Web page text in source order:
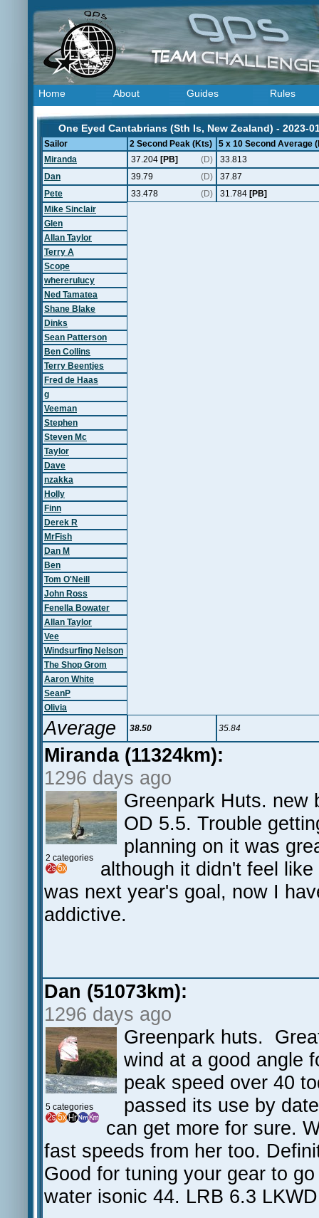
Home About Guides Rules
One Eyed Cantabrians (Sth Is, New Zealand) - 2023-
Sailor 2 Second Peak (Kts)
5 x 10 Second Average
Miranda
37.204 [PB] (D)
33.813
Dan
39.79 (D)
37.87
Pete
33.478 (D) 31.784 [PB]
Mike Sinclair
Glen
Allan Taylor
Terry A
Scope
whererulucy
Ned Tamatea
Shane Blake
Dinks
Sean Patterson
Ben Collins
Terry Beentjes
Fred de Haas
g
Veeman
Stephen
Steven Mc
Taylor
Dave
nzakka
Holly
Finn
Derek R
MrFish
Dan M
Ben
Tom O'Neill
John Ross
Fenella Bowater
Allan Taylor
Vee
Windsurfing Nelson
The Shop Grom
Aaron White
SeanP
Olivia
Average 38.50 35.84
Miranda (11324km):
1296 days ago
2 categories
Greenpark Huts. new
OD 5.5. Trouble
planning on it was
although it didn't feel
was next year's goal, now I
addictive.
Dan (51073km):
1296 days ago
5 categories
Greenpark huts.
wind at a good angle
peak speed over 40
passed its use by
can get more for sure.
fast speeds from her too.
Good for tuning your gear to
water isonic 44. LRB 6.3